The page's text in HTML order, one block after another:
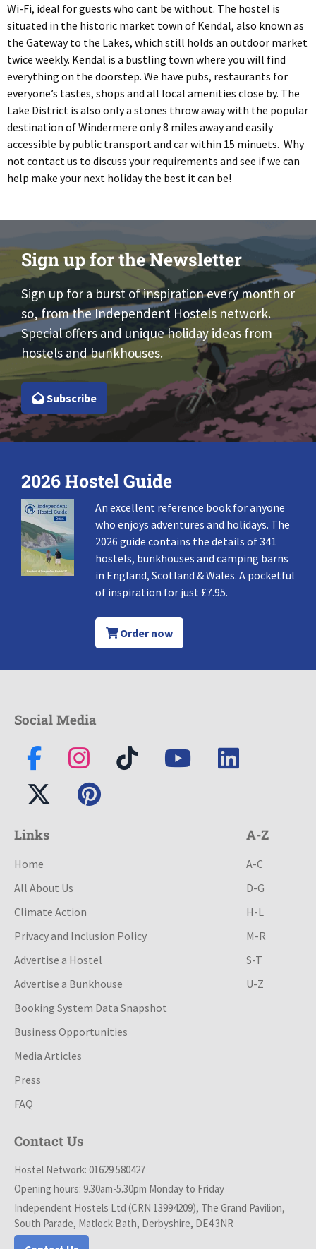
Wi-Fi, ideal for guests who cant be without. The hostel is
situated in the historic market town of Kendal, also known as
the Gateway to the Lakes, which still holds an outdoor market
twice weekly. Kendal is a bustling town where you will find
everything on the doorstep. We have pubs, restaurants for
everyone’s tastes, shops and all local amenities close by. The
Lake District is also only a stones throw away with the popular
destination of Windermere only 8 miles away and easily
accessible by public transport and car within 15 minuets. Why
not contact us to discuss your requirements and see if we can
help make your next holiday the best it can be!
Sign up for the Newsletter
Sign up for a burst of inspiration every month or
so, from the Independent Hostels network.
Special offers and unique holiday ideas from
hostels and bunkhouses.
Subscribe
2026 Hostel Guide
An excellent reference book for anyone
who enjoys adventures and holidays. The
2026 guide contains the details of 341
hostels, bunkhouses and camping barns
in England, Scotland & Wales. A pocketful
of inspiration for just £7.95.
Order now
Social Media
Links
Home
All About Us
Climate Action
Privacy and Inclusion Policy
Advertise a Hostel
Advertise a Bunkhouse
Booking System Data Snapshot
Business Opportunities
Media Articles
Press
FAQ
A-Z
A-C
D-G
H-L
M-R
S-T
U-Z
Contact Us
Hostel Network: 01629 580427
Opening hours: 9.30am-5.30pm Monday to Friday
Independent Hostels Ltd (CRN 13994209), The Grand Pavilion,
South Parade, Matlock Bath, Derbyshire, DE4 3NR